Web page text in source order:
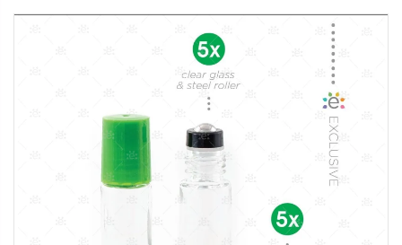
Stainless Steel Rollerball - 5
pack (NEW STYLE)